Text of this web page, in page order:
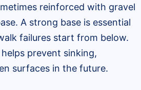
reinforced with gravel
A strong base is essential
failures start from below.
prevent sinking,
surfaces in the future.